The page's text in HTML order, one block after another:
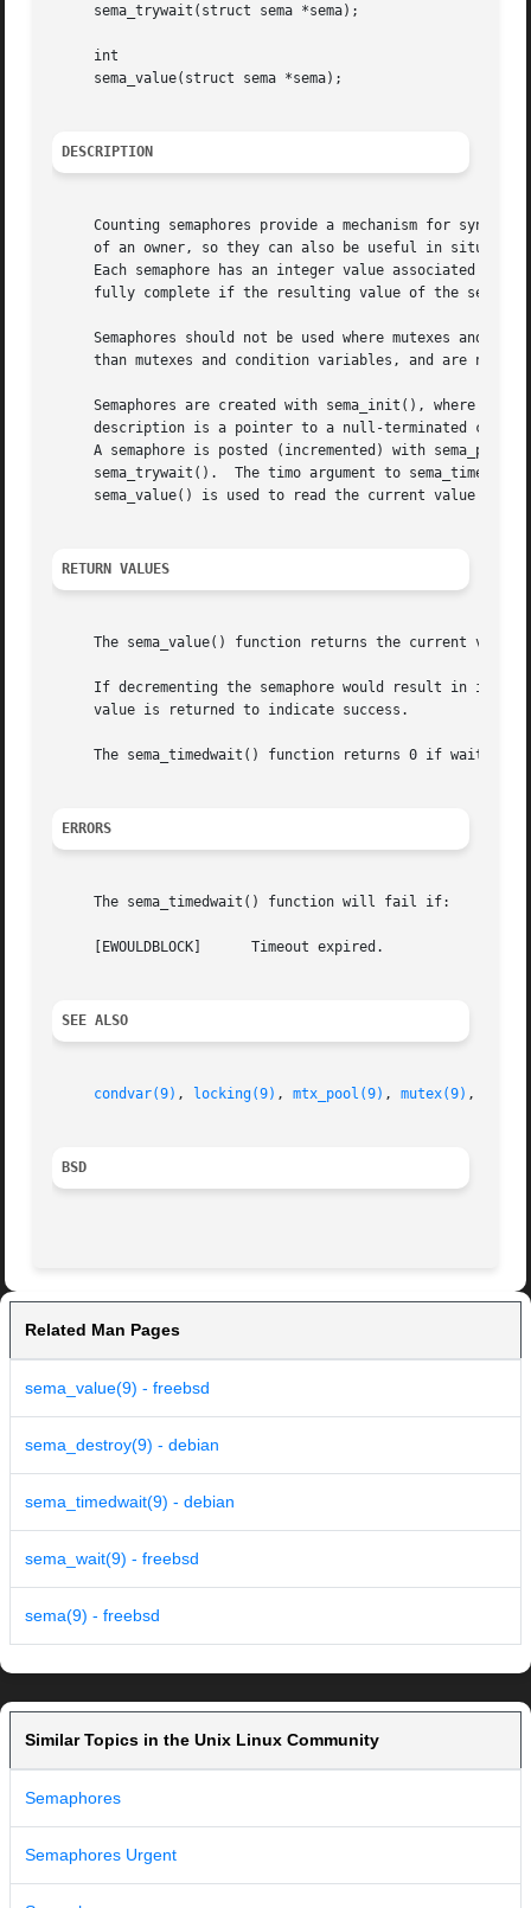
     sema_trywait(struct sema *sema);
     int
     sema_value(struct sema *sema);
DESCRIPTION
Counting semaphores provide a mechanism for
of an owner, so they can also be useful in
Each semaphore has an integer value associated
fully complete if the resulting value of the
Semaphores should not be used where mutexes and condition variables will suffice.
than mutexes and condition variables, and are not as
Semaphores are created with sema_init(), where
description is a pointer to a null-terminated
A semaphore is posted (incremented) with
sema_trywait().  The timo argument to
sema_value() is used to read the current value of
RETURN VALUES
The sema_value() function returns the current value
If decrementing the semaphore would result in its
     value is returned to indicate success.
The sema_timedwait() function returns 0 if waiting
ERRORS
     The sema_timedwait() function will fail if:
     [EWOULDBLOCK]	Timeout expired.
SEE ALSO
condvar(9) , locking(9) , mtx_pool(9) , mutex(9) ,
BSD
Related Man Pages
sema_value(9) - freebsd
sema_destroy(9) - debian
sema_timedwait(9) - debian
sema_wait(9) - freebsd
sema(9) - freebsd
Similar Topics in the Unix Linux Community
Semaphores
Semaphores Urgent